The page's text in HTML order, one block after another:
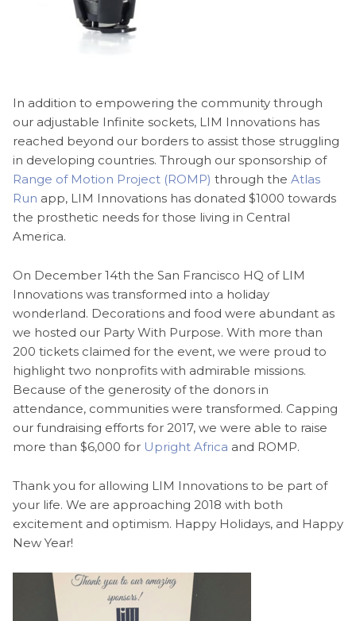
In addition to empowering the community through
our adjustable Infinite sockets, LIM Innovations has
reached beyond our borders to assist those struggling
in developing countries. Through our sponsorship of
Range of Motion Project (ROMP) through the Atlas
Run app, LIM Innovations has donated $1000 towards
the prosthetic needs for those living in Central
America.
On December 14th the San Francisco HQ of LIM
Innovations was transformed into a holiday
wonderland. Decorations and food were abundant as
we hosted our Party With Purpose. With more than
200 tickets claimed for the event, we were proud to
highlight two nonprofits with admirable missions.
Because of the generosity of the donors in
attendance, communities were transformed. Capping
our fundraising efforts for 2017, we were able to raise
more than $6,000 for Upright Africa and ROMP.
Thank you for allowing LIM Innovations to be part of
your life. We are approaching 2018 with both
excitement and optimism. Happy Holidays, and Happy
New Year!